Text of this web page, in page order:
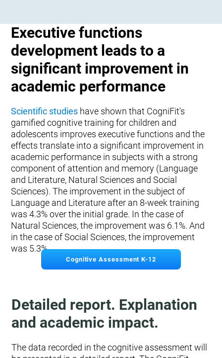
Executive functions
development leads to a
significant improvement in
academic performance
Scientific studies have shown that CogniFit's
gamified cognitive training for children and
adolescents improves executive functions and the
effects translate into a significant improvement in
academic performance in subjects with a strong
component of attention and memory (Language
and Literature, Natural Sciences and Social
Sciences). The improvement in the subject of
Language and Literature after an 8-week training
was 4.3% over the initial grade. In the case of
Natural Sciences, the improvement was 6.1%. And
in the case of Social Sciences, the improvement
was 5.3%.
Cognitive Assessment K-12
Detailed report. Explanation
and academic impact.
The data recorded in the cognitive assessment will